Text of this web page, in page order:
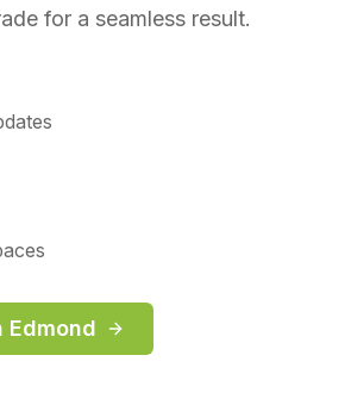
for a seamless result.
Edmond